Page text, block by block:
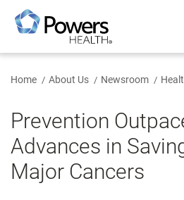
Main
Content
Home About Us Newsroom
Prevention
Advances in
Major Cancers